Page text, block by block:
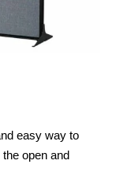
easy way to
open and